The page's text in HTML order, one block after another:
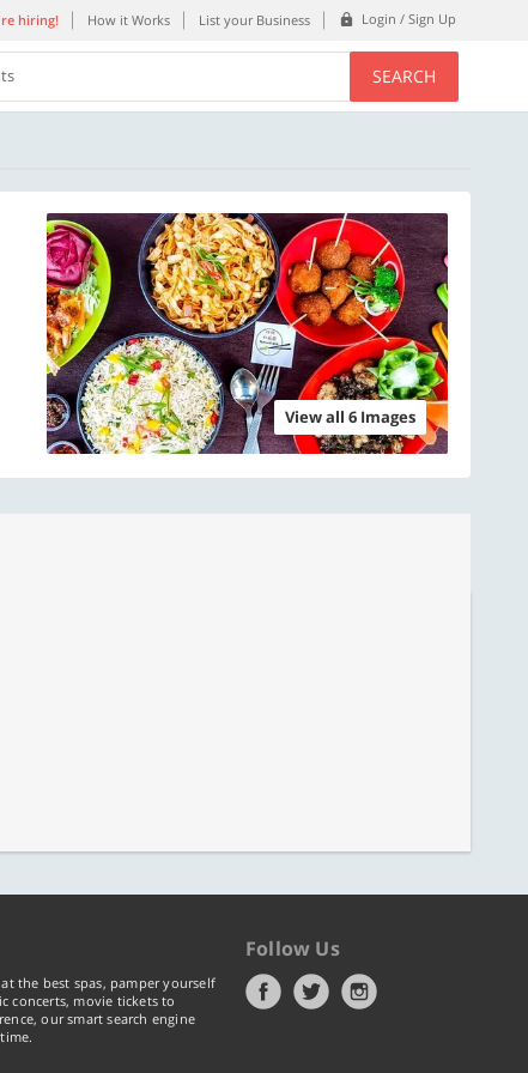
hiring! How it Works List your Business Login / Sign Up
SEARCH
View all 6 Images
the best spas, pamper yourself
concerts, movie tickets to
our smart search engine
Follow Us